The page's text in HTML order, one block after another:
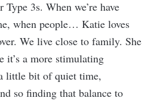
3s. When we’re have
when people… Katie loves
We live close to family. She
it’s a more stimulating
little bit of quiet time,
so finding that balance to